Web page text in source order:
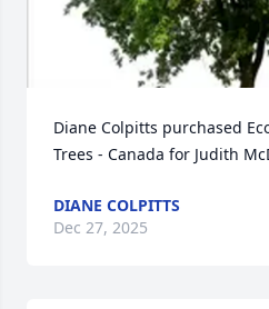
Diane Colpitts purchased
Trees - Canada for Judith
DIANE COLPITTS
Dec 27, 2025